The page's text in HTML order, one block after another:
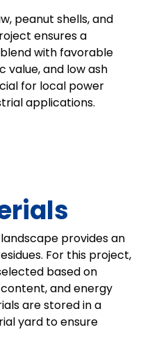
peanut shells, and
ensures a
with favorable
value, and low ash
for local power
applications.
provides an
For this project,
based on
and energy
are stored in a
yard to ensure